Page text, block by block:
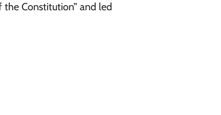
the Constitution” and led